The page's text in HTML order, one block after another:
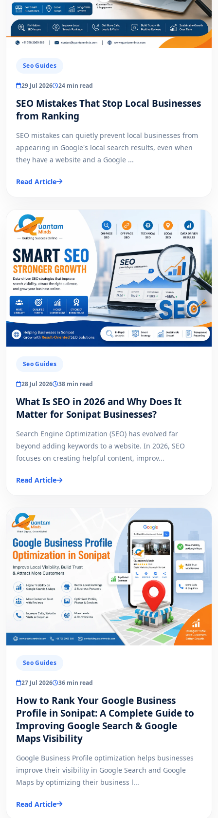
Seo Guides
29 Jul 2026 24 min read
SEO Mistakes That Stop Local Businesses
from Ranking
SEO mistakes can quietly prevent local businesses from
appearing in Google's local search results, even when
they have a website and a Google ...
Read Article
Seo Guides
28 Jul 2026 38 min read
What Is SEO in 2026 and Why Does It
Matter for Sonipat Businesses?
Search Engine Optimization (SEO) has evolved far
beyond adding keywords to a website. In 2026, SEO
focuses on creating helpful content, improv...
Read Article
Seo Guides
27 Jul 2026 36 min read
How to Rank Your Google Business
Profile in Sonipat: A Complete Guide to
Improving Google Search & Google
Maps Visibility
Google Business Profile optimization helps businesses
improve their visibility in Google Search and Google
Maps by optimizing their business l...
Read Article